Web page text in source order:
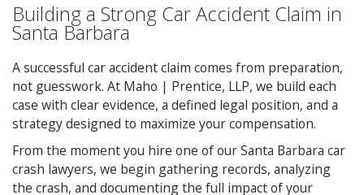
Building a Strong Car Accident Claim in
Santa Barbara
A successful car accident claim comes from preparation,
not guesswork. At Maho | Prentice, LLP, we build each
case with clear evidence, a defined legal position, and a
strategy designed to maximize your compensation.
From the moment you hire one of our Santa Barbara car
crash lawyers, we begin gathering records, analyzing
the crash, and documenting the full impact of your